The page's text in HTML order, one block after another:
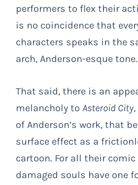
performers to flex their
is no coincidence that
characters speaks in the
arch, Anderson-esque tone.
That said, there is an
melancholy to Asteroid City
of Anderson’s work, that
surface effect as a
cartoon. For all their
damaged souls have one